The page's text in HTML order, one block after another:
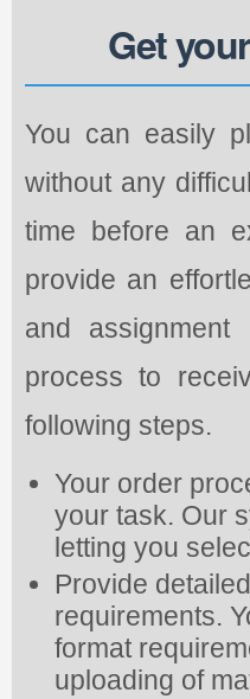
Get
You can easily
without any
time before an
provide an
and
process to
following steps.
Your order
your task. Our
letting you
Provide
requirements.
format
uploading of